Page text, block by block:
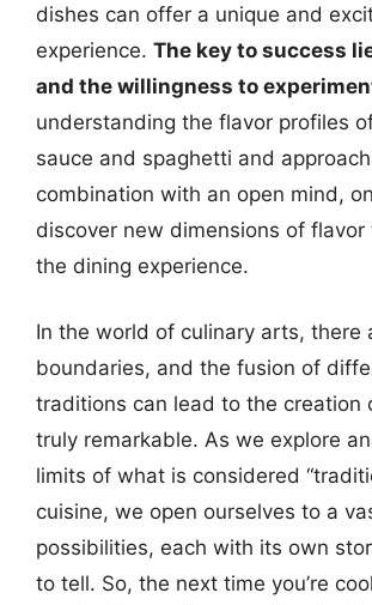
dishes can offer a unique and
experience. The key to success
and the willingness to
understanding the flavor profiles
sauce and spaghetti and
combination with an open mind,
discover new dimensions of flavor
the dining experience.
In the world of culinary arts, there
boundaries, and the fusion of
traditions can lead to the creation
truly remarkable. As we explore
limits of what is considered
cuisine, we open ourselves to a
possibilities, each with its own
to tell. So, the next time you’re